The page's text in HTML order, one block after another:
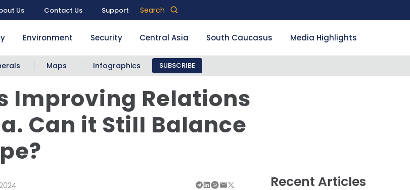
Us Contact Us Support Search
Environment Security Central Asia South Caucasus Media Highlights
Maps Infographics SUBSCRIBE
Improving Relations
Can it Still Balance
Recent Articles